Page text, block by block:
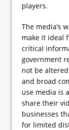
players.
The media’s
make it ideal
critical
government
not be
and broad
use media is
share their
businesses
for limited